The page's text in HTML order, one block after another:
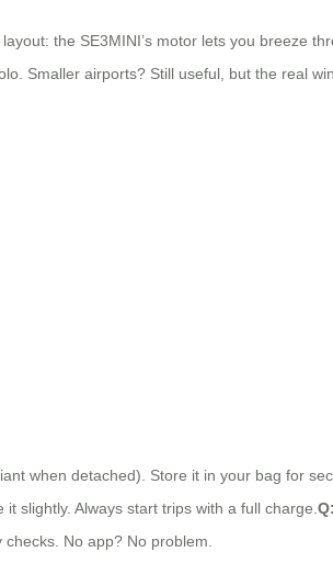
the SE3MINI’s motor lets you breeze
Smaller airports? Still useful, but the real
when detached). Store it in your bag for
slightly. Always start trips with a full charge.
No app? No problem.